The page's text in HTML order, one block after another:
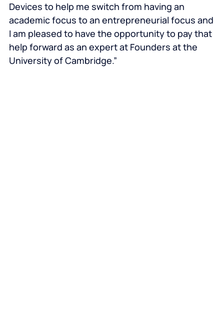
Devices to help me switch from having an
academic focus to an entrepreneurial focus and
I am pleased to have the opportunity to pay that
help forward as an expert at Founders at the
University of Cambridge.”